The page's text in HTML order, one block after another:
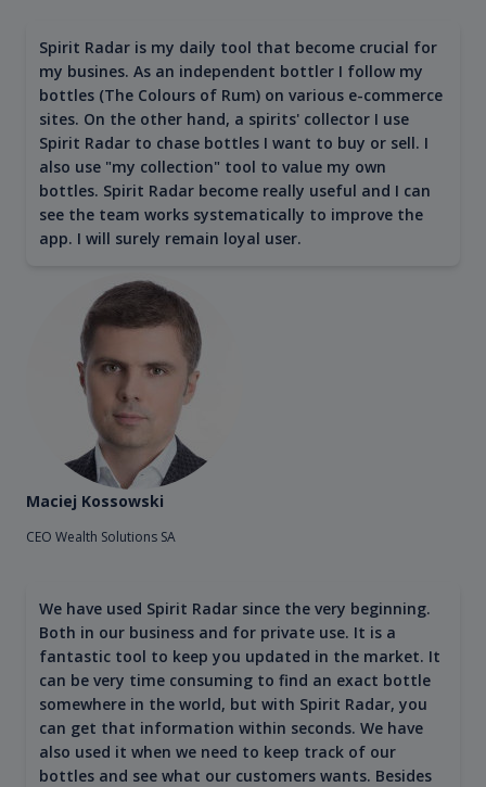
Spirit Radar is my daily tool that become crucial for
my busines. As an independent bottler I follow my
bottles (The Colours of Rum) on various e-commerce
sites. On the other hand, a spirits' collector I use
Spirit Radar to chase bottles I want to buy or sell. I
also use "my collection" tool to value my own
bottles. Spirit Radar become really useful and I can
see the team works systematically to improve the
app. I will surely remain loyal user.
Maciej Kossowski
CEO Wealth Solutions SA
We have used Spirit Radar since the very beginning.
Both in our business and for private use. It is a
fantastic tool to keep you updated in the market. It
can be very time consuming to find an exact bottle
somewhere in the world, but with Spirit Radar, you
can get that information within seconds. We have
also used it when we need to keep track of our
bottles and see what our customers wants. Besides